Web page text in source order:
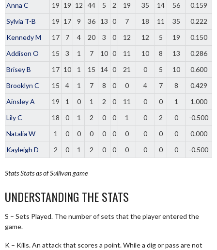
Anna C
19 19 12 44 5 2 19 35 14 56
0.159
Sylvia T-B
19 17 9 36 13 0 7 18 11 35
0.222
Kennedy M
17 7 4 20 3 0 12 12 5 19
0.150
Addison O
15 3 1 7 10 0 11 10 8 13
0.286
Brisey B
17 10 1 15 14 0 21 0 5 10
0.600
Brooklyn C
15 4 1 7 8 0 0 4 7 8
0.429
Ainsley A
19 1 0 1 2 0 11 0 0 1
1.000
Lily C
18 0 1 2 0 0 1 0 2 0
-0.500
Natalia W
1 0 0 0 0 0 0 0 0 0
0.000
Kayleigh D
2 0 1 2 0 0 0 0 0 0 -0.500
StatsStats as of Sullivan game
UNDERSTANDING THE STATS
S – Sets Played. The number of sets that the player entered the
game.
K – Kills. An attack that scores a point. While a dig or pass are not